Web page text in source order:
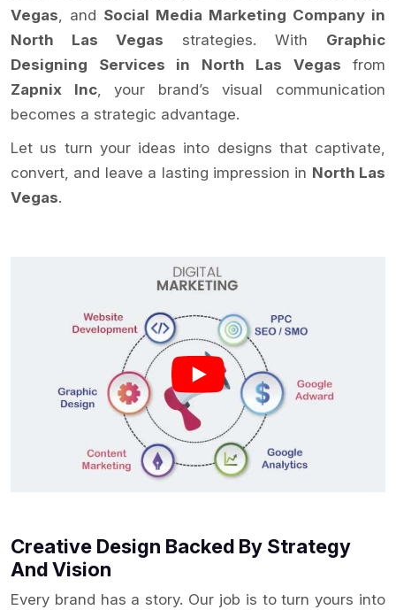
Vegas, and Social Media Marketing Company in
North Las Vegas strategies. With Graphic
Designing Services in North Las Vegas from
Zapnix Inc, your brand’s visual communication
becomes a strategic advantage.
Let us turn your ideas into designs that captivate,
convert, and leave a lasting impression in North Las
Vegas.
Creative Design Backed By Strategy
And Vision
Every brand has a story. Our job is to turn yours into